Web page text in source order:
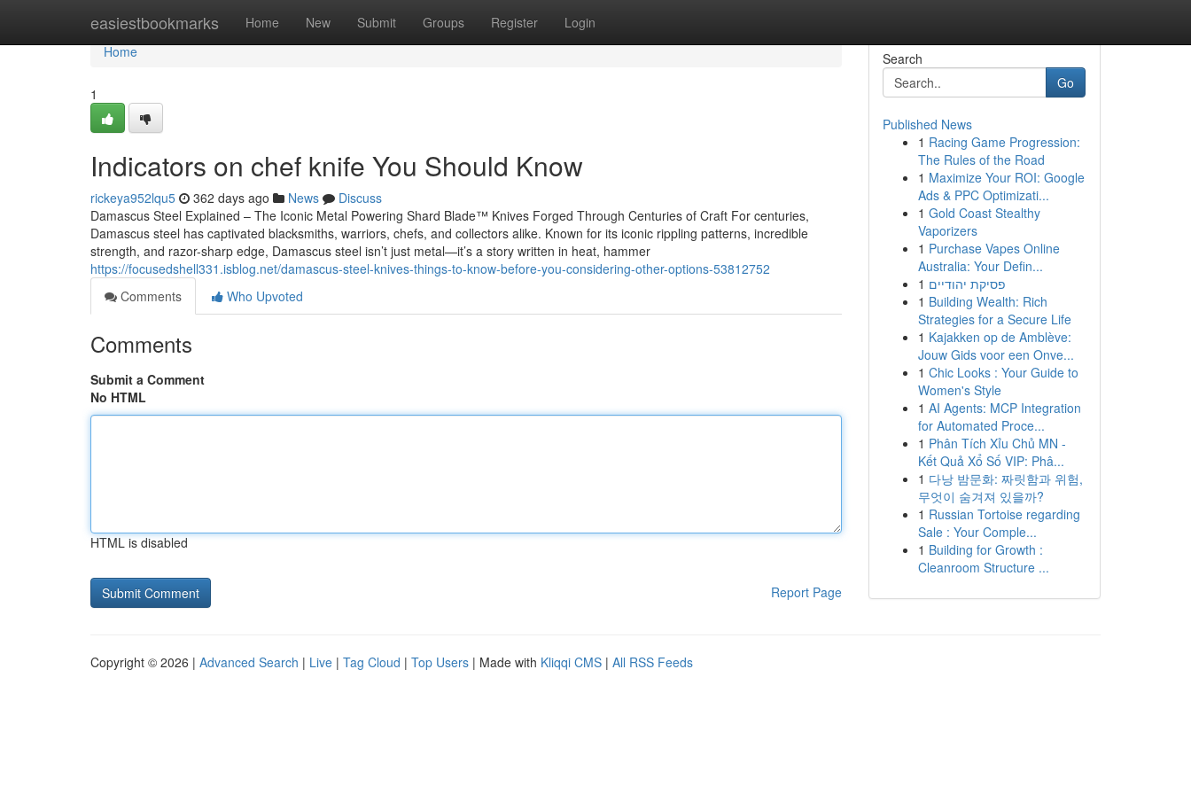
easiestbookmarks Home New Submit Groups Register Login
Home
Home
1
Indicators on chef knife You Should Know
rickeya952lqu5 362 days ago News
Discuss
Damascus Steel Explained – The Iconic Metal Powering Shard Blade™ Knives Forged Through Centuries of Craft For centuries,
Damascus steel has captivated blacksmiths, warriors, chefs, and collectors alike. Known for its iconic rippling patterns, incredible
strength, and razor-sharp edge, Damascus steel isn’t just metal—it’s a story written in heat, hammer
https://focusedshell331.isblog.net/damascus-steel-knives-things-to-know-before-you-considering-other-options-53812752
Comments
Who Upvoted
Comments
Submit a Comment
No HTML
HTML is disabled
Report Page
Search
Go
Published News
1 Racing Game Progression:
The Rules of the Road
1 Maximize Your ROI: Google
Ads & PPC Optimizati...
1 Gold Coast Stealthy
Vaporizers
1 Purchase Vapes Online
Australia: Your Defin...
1 פסיקת יהודיים
1 Building Wealth: Rich
Strategies for a Secure Life
1 Kajakken op de Amblève:
Jouw Gids voor een Onve...
1 Chic Looks : Your Guide to
Women's Style
1 AI Agents: MCP Integration
for Automated Proce...
1 Phân Tích Xỉu Chủ MN -
Kết Quả Xổ Số VIP: Phâ...
1 다낭 밤문화: 짜릿함과 위험,
무엇이 숨겨져 있을까?
1 Russian Tortoise regarding
Sale : Your Comple...
1 Building for Growth :
Cleanroom Structure ...
Copyright © 2026 | Advanced Search | Live | Tag Cloud | Top Users | Made with Kliqqi CMS | All RSS Feeds